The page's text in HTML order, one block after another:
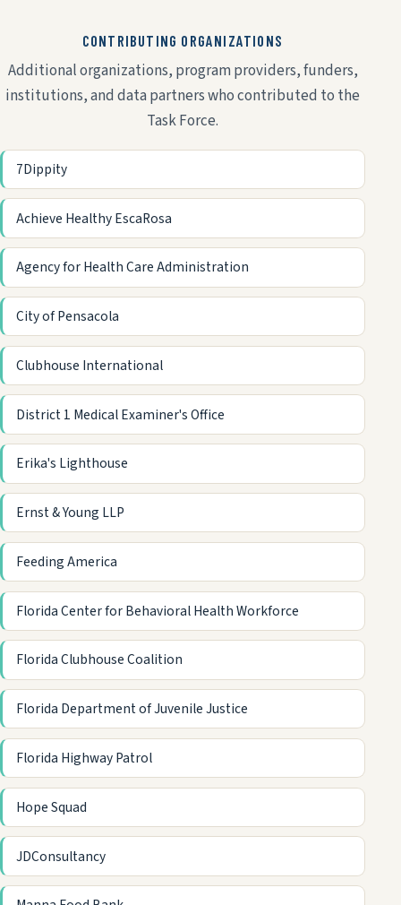
CONTRIBUTING ORGANIZATIONS
Additional organizations, program providers, funders,
institutions, and data partners who contributed to the
Task Force.
7Dippity
Achieve Healthy EscaRosa
Agency for Health Care Administration
City of Pensacola
Clubhouse International
District 1 Medical Examiner's Office
Erika's Lighthouse
Ernst & Young LLP
Feeding America
Florida Center for Behavioral Health Workforce
Florida Clubhouse Coalition
Florida Department of Juvenile Justice
Florida Highway Patrol
Hope Squad
JDConsultancy